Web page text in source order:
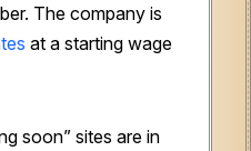
The company is
at a starting wage
soon” sites are in